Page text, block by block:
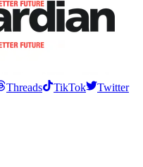
Threads TikTok
Twitter